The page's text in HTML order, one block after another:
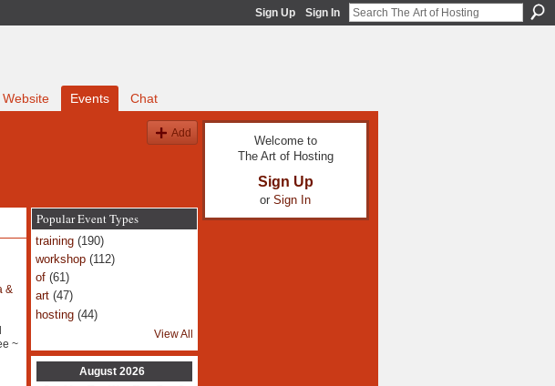
Sign Up Sign In
Website Events Chat
Add
&
~
Popular Event Types
training(190)
workshop(112)
of(61)
art(47)
hosting(44)
View All
August 2026
Welcome to
The Art of Hosting
Sign Up
or Sign In